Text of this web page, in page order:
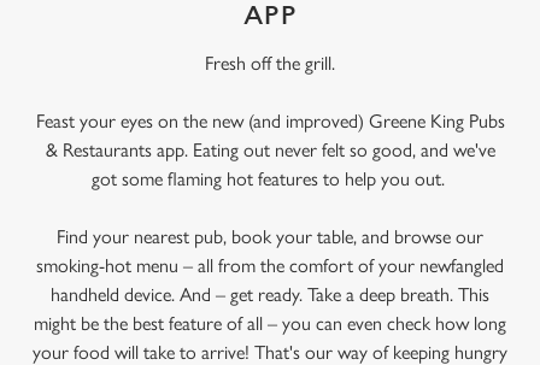
APP
Fresh off the grill.
Feast your eyes on the new (and improved) Greene King Pubs
& Restaurants app. Eating out never felt so good, and we've
got some flaming hot features to help you out.
Find your nearest pub, book your table, and browse our
smoking-hot menu – all from the comfort of your newfangled
handheld device. And – get ready. Take a deep breath. This
might be the best feature of all – you can even check how long
your food will take to arrive! That's our way of keeping hungry